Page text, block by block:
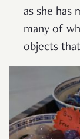
as she has
many of
objects